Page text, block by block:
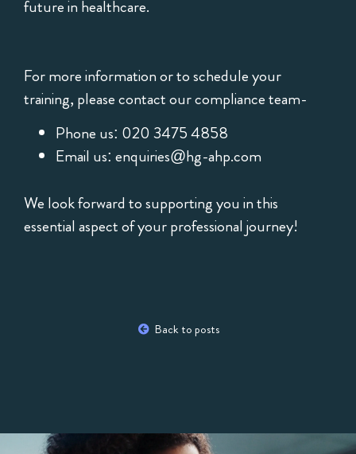
future in healthcare.
For more information or to schedule your
training, please contact our compliance team-
Phone us: 020 3475 4858
Email us: enquiries@hg-ahp.com
We look forward to supporting you in this
essential aspect of your professional journey!
Back to posts